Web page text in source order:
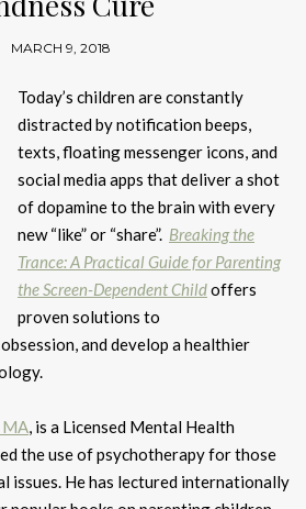
MARCH 9, 2018
Today’s children are constantly
distracted by notification beeps,
texts, floating messenger icons, and
social media apps that deliver a shot
of dopamine to the brain with every
new “like” or “share”. Breaking the
Trance: A Practical Guide for Parenting
the Screen-Dependent Childoffers
proven solutions to
and develop a healthier
MA, is a Licensed Mental Health
the use of psychotherapy for those
issues. He has lectured internationally